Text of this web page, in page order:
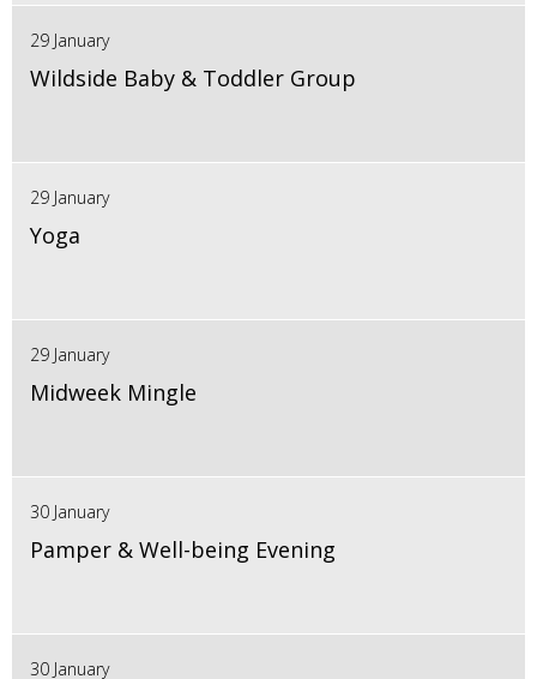
29 January
Wildside Baby & Toddler Group
29 January
Yoga
29 January
Midweek Mingle
30 January
Pamper & Well-being Evening
30 January